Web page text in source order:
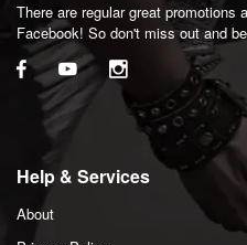
There are regular great promotions
Facebook! So don't miss out and
Help & Services
About